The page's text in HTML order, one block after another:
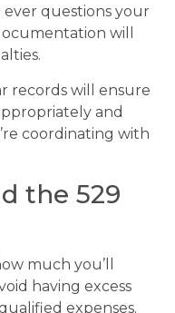
ever questions your
will
records will ensure
and
coordinating with
the 529
much you’ll
having excess
expenses.